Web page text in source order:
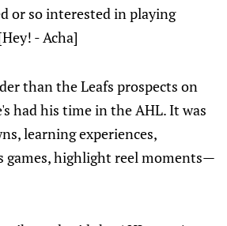
or so interested in playing
- Acha]
than the Leafs prospects on
had his time in the AHL. It was
learning experiences,
games, highlight reel moments—